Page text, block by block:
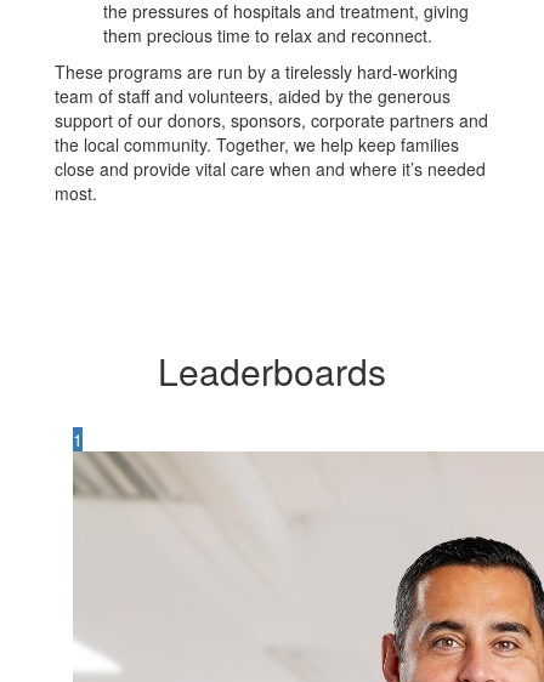
the pressures of hospitals and treatment, giving
them precious time to relax and reconnect.
These programs are run by a tirelessly hard-working
team of staff and volunteers, aided by the generous
support of our donors, sponsors, corporate partners and
the local community. Together, we help keep families
close and provide vital care when and where it’s needed
most.
Leaderboards
1